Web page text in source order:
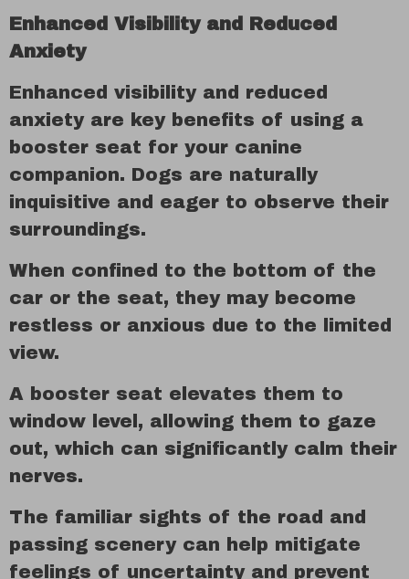
Enhanced Visibility and Reduced
Anxiety
Enhanced visibility and reduced
anxiety are key benefits of using a
booster seat for your canine
companion. Dogs are naturally
inquisitive and eager to observe their
surroundings.
When confined to the bottom of the
car or the seat, they may become
restless or anxious due to the limited
view.
A booster seat elevates them to
window level, allowing them to gaze
out, which can significantly calm their
nerves.
The familiar sights of the road and
passing scenery can help mitigate
feelings of uncertainty and prevent